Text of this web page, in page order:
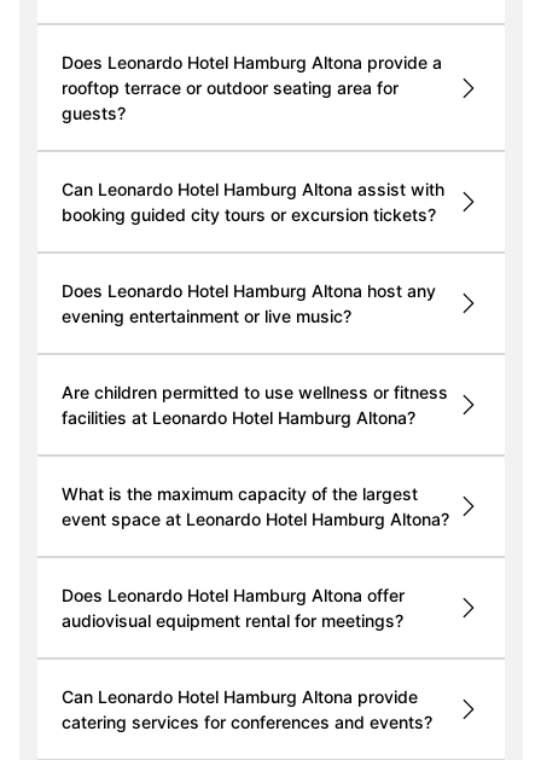
Does Leonardo Hotel Hamburg Altona provide a
rooftop terrace or outdoor seating area for
guests?
Can Leonardo Hotel Hamburg Altona assist with
booking guided city tours or excursion tickets?
Does Leonardo Hotel Hamburg Altona host any
evening entertainment or live music?
Are children permitted to use wellness or fitness
facilities at Leonardo Hotel Hamburg Altona?
What is the maximum capacity of the largest
event space at Leonardo Hotel Hamburg Altona?
Does Leonardo Hotel Hamburg Altona offer
audiovisual equipment rental for meetings?
Can Leonardo Hotel Hamburg Altona provide
catering services for conferences and events?